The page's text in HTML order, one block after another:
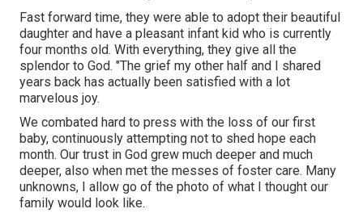
Fast forward time, they were able to adopt their beautiful
daughter and have a pleasant infant kid who is currently
four months old. With everything, they give all the
splendor to God. "The grief my other half and I shared
years back has actually been satisfied with a lot
marvelous joy.
We combated hard to press with the loss of our first
baby, continuously attempting not to shed hope each
month. Our trust in God grew much deeper and much
deeper, also when met the messes of foster care. Many
unknowns, I allow go of the photo of what I thought our
family would look like.